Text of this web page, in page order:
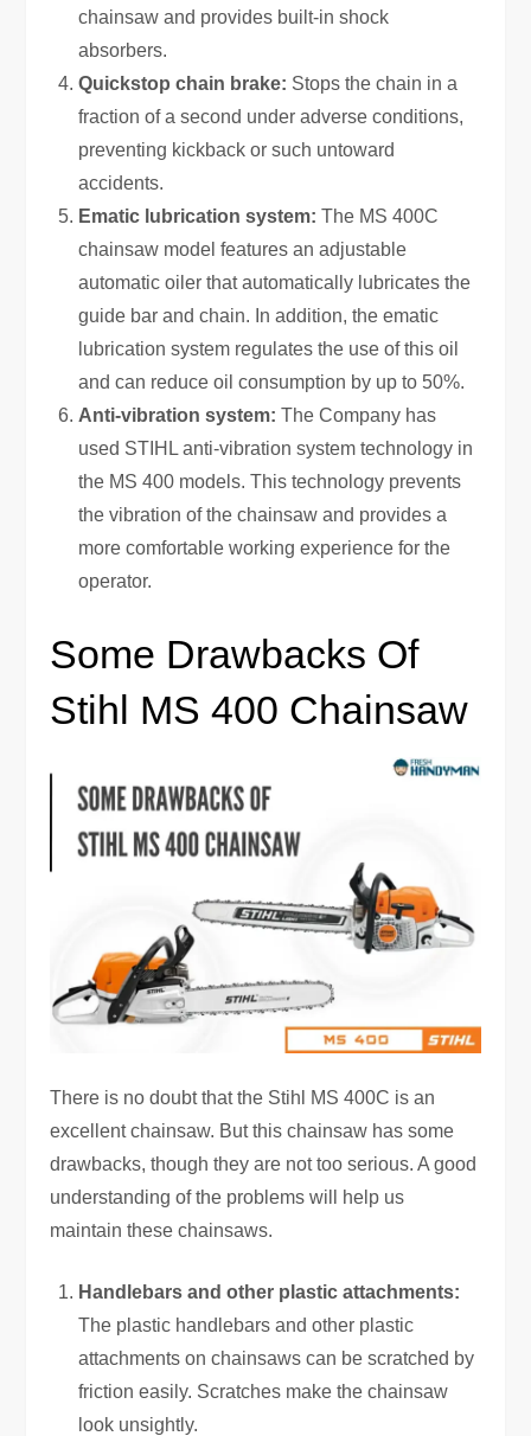
chainsaw and provides built-in shock
absorbers.
Quickstop chain brake: Stops the chain in a
fraction of a second under adverse conditions,
preventing kickback or such untoward
accidents.
Ematic lubrication system: The MS 400C
chainsaw model features an adjustable
automatic oiler that automatically lubricates the
guide bar and chain. In addition, the ematic
lubrication system regulates the use of this oil
and can reduce oil consumption by up to 50%.
Anti-vibration system: The Company has
used STIHL anti-vibration system technology in
the MS 400 models. This technology prevents
the vibration of the chainsaw and provides a
more comfortable working experience for the
operator.
Some Drawbacks Of
Stihl MS 400 Chainsaw
There is no doubt that the Stihl MS 400C is an
excellent chainsaw. But this chainsaw has some
drawbacks, though they are not too serious. A good
understanding of the problems will help us
maintain these chainsaws.
Handlebars and other plastic attachments:
The plastic handlebars and other plastic
attachments on chainsaws can be scratched by
friction easily. Scratches make the chainsaw
look unsightly.